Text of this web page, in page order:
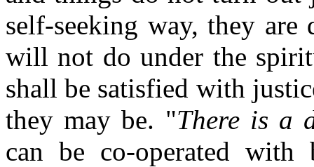
self-seeking way, they are
will not do under the
shall be satisfied with
they may be. "There is a
can be co-operated